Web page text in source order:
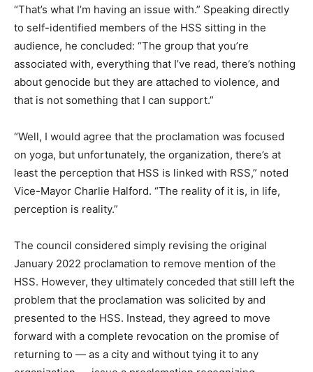
“That’s what I’m having an issue with.” Speaking directly
to self-identified members of the HSS sitting in the
audience, he concluded: “The group that you’re
associated with, everything that I’ve read, there’s nothing
about genocide but they are attached to violence, and
that is not something that I can support.”
“Well, I would agree that the proclamation was focused
on yoga, but unfortunately, the organization, there’s at
least the perception that HSS is linked with RSS,” noted
Vice-Mayor Charlie Halford. “The reality of it is, in life,
perception is reality.”
The council considered simply revising the original
January 2022 proclamation to remove mention of the
HSS. However, they ultimately conceded that still left the
problem that the proclamation was solicited by and
presented to the HSS. Instead, they agreed to move
forward with a complete revocation on the promise of
returning to — as a city and without tying it to any